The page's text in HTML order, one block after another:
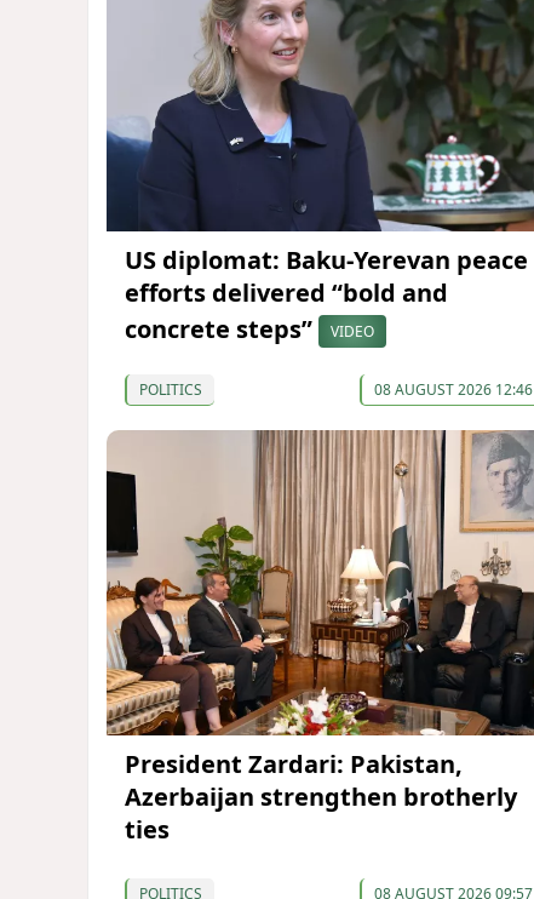
US diplomat: Baku-Yerevan peace
efforts delivered “bold and
concrete steps”
VIDEO
POLITICS 08 AUGUST 2026 12:46
President Zardari: Pakistan,
Azerbaijan strengthen brotherly
ties
POLITICS 08 AUGUST 2026 09:57